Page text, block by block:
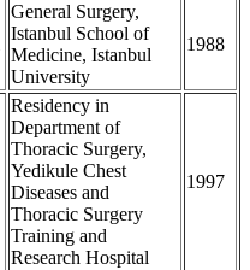
General Surgery,
Istanbul School of
Medicine, Istanbul
University
1988
Residency in
Department of
Thoracic Surgery,
Yedikule Chest
Diseases and
Thoracic Surgery
Training and
Research Hospital
1997